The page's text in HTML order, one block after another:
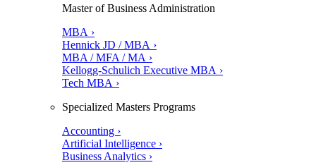
Master of Business Administration
MBA ›
Hennick JD / MBA ›
MBA / MFA / MA ›
Kellogg-Schulich Executive MBA ›
Tech MBA ›
Specialized Masters Programs
Accounting ›
Artificial Intelligence ›
Business Analytics ›